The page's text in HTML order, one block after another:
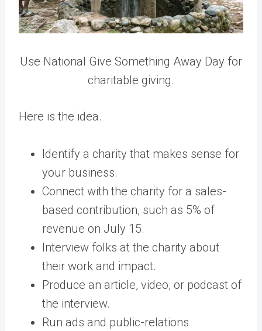
Use National Give Something Away Day for
charitable giving.
Here is the idea.
Identify a charity that makes sense for
your business.
Connect with the charity for a sales-
based contribution, such as 5% of
revenue on July 15.
Interview folks at the charity about
their work and impact.
Produce an article, video, or podcast of
the interview.
Run ads and public-relations